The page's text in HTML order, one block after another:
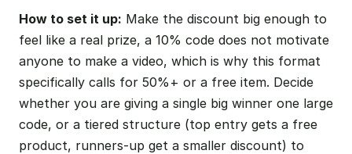
How to set it up: Make the discount big enough to
feel like a real prize, a 10% code does not motivate
anyone to make a video, which is why this format
specifically calls for 50%+ or a free item. Decide
whether you are giving a single big winner one large
code, or a tiered structure (top entry gets a free
product, runners-up get a smaller discount) to